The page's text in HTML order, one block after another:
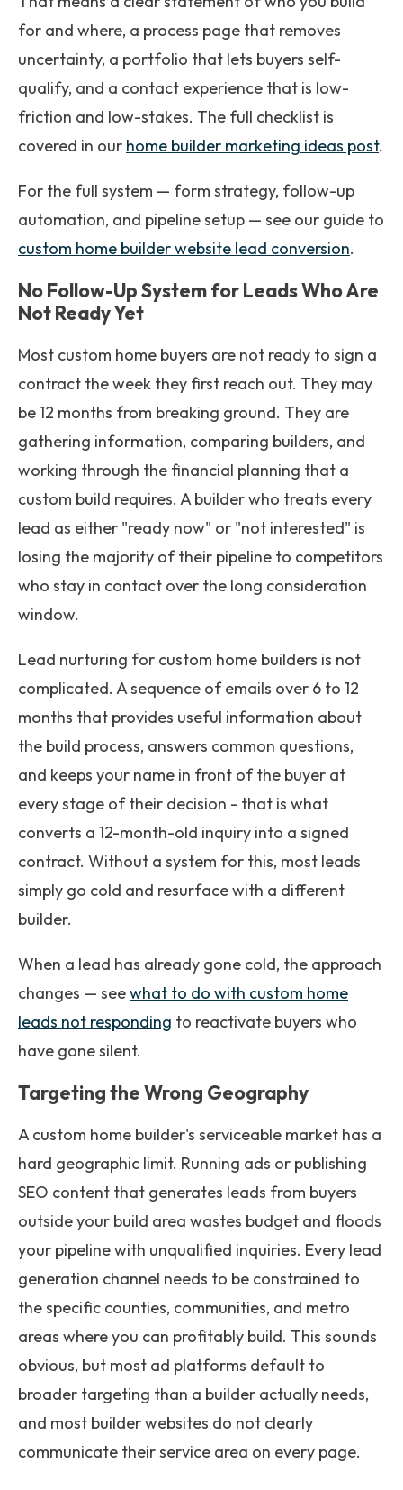
for and where, a process page that removes
uncertainty, a portfolio that lets buyers self-
qualify, and a contact experience that is low-
friction and low-stakes. The full checklist is
covered in our home builder marketing ideas post.
For the full system — form strategy, follow-up
automation, and pipeline setup — see our guide to
custom home builder website lead conversion.
No Follow-Up System for Leads Who Are
Not Ready Yet
Most custom home buyers are not ready to sign a
contract the week they first reach out. They may
be 12 months from breaking ground. They are
gathering information, comparing builders, and
working through the financial planning that a
custom build requires. A builder who treats every
lead as either "ready now" or "not interested" is
losing the majority of their pipeline to competitors
who stay in contact over the long consideration
window.
Lead nurturing for custom home builders is not
complicated. A sequence of emails over 6 to 12
months that provides useful information about
the build process, answers common questions,
and keeps your name in front of the buyer at
every stage of their decision - that is what
converts a 12-month-old inquiry into a signed
contract. Without a system for this, most leads
simply go cold and resurface with a different
builder.
When a lead has already gone cold, the approach
changes — seewhat to do with custom home
leads not responding to reactivate buyers who
have gone silent.
Targeting the Wrong Geography
A custom home builder's serviceable market has a
hard geographic limit. Running ads or publishing
SEO content that generates leads from buyers
outside your build area wastes budget and floods
your pipeline with unqualified inquiries. Every lead
generation channel needs to be constrained to
the specific counties, communities, and metro
areas where you can profitably build. This sounds
obvious, but most ad platforms default to
broader targeting than a builder actually needs,
and most builder websites do not clearly
communicate their service area on every page.